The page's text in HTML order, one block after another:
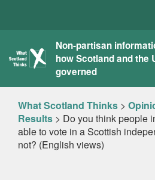
What
Scotland
Thinks
Non-partisan
how Scotland and the
governed
What Scotland Thinks >
Results > Do you think people
able to vote in a Scottish
not? (English views)